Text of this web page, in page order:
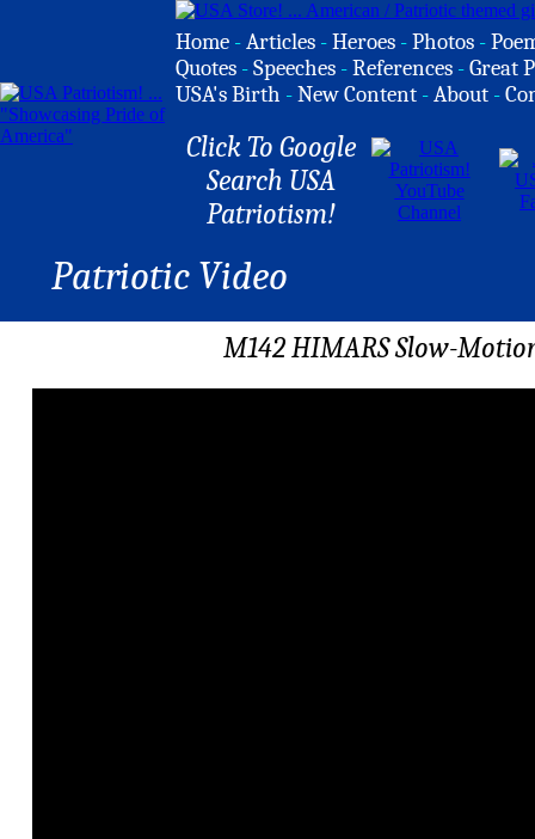
Home -Articles -Heroes -Photos -
Quotes -Speeches -References -Great
USA's Birth -New Content -About -
Click To Google
Search USA
Patriotism!
Patriotic Video
M142 HIMARS Slow-